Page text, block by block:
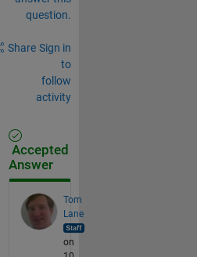
question.
Share Sign in
to
follow
activity
Accepted
Answer
Tom
Lane
on